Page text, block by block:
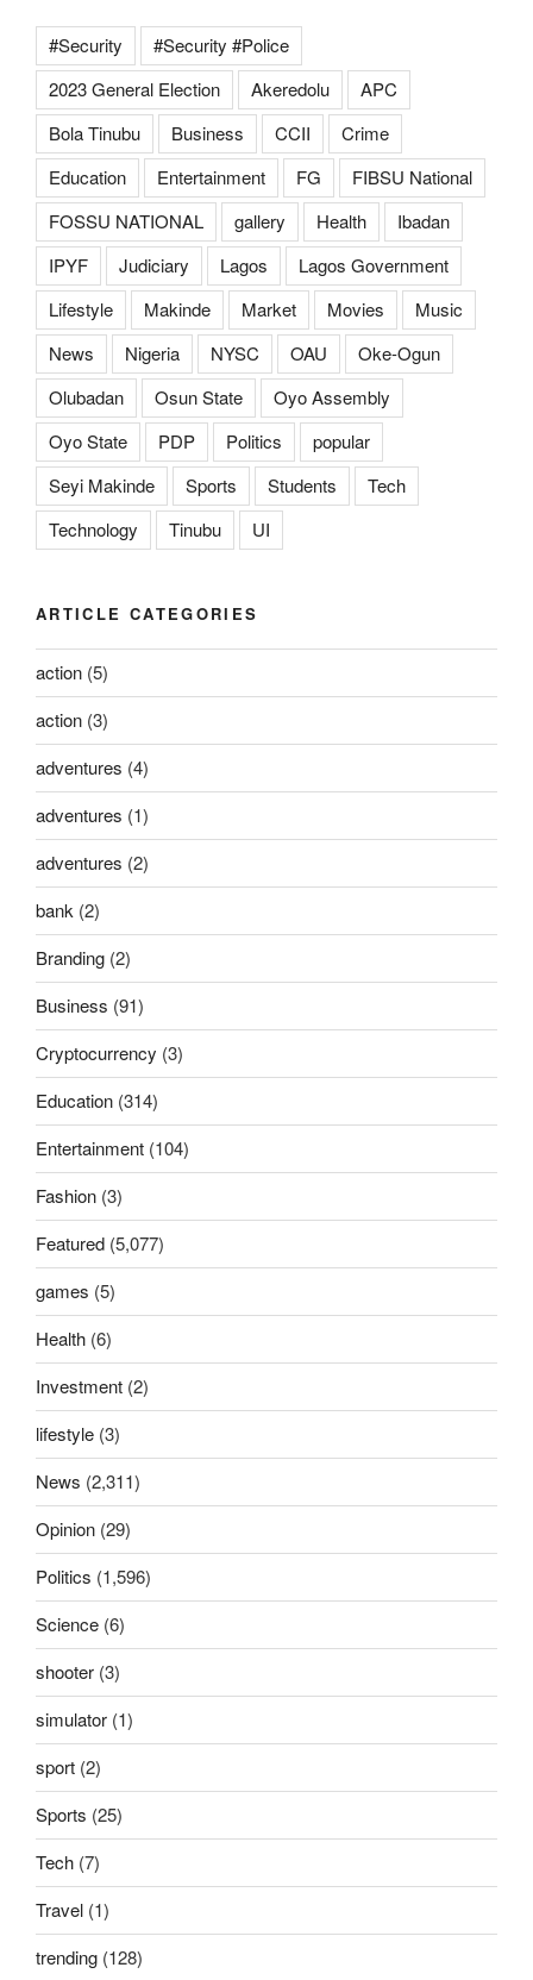
#Security
#Security #Police
2023 General Election
Akeredolu
APC
Bola Tinubu
Business CCII
Crime
Education
Entertainment FG
FIBSU National
FOSSU NATIONAL
gallery Health
Ibadan
IPYF
Judiciary Lagos
Lagos Government
Lifestyle
Makinde Market Movies
Music
News
Nigeria NYSC OAU
Oke-Ogun
Olubadan
Osun State
Oyo Assembly
Oyo State
PDP Politics
popular
Seyi Makinde
Sports Students
Tech
Technology
Tinubu UI
ARTICLE CATEGORIES
action (5)
action (3)
adventures (4)
adventures (1)
adventures (2)
bank (2)
Branding (2)
Business (91)
Cryptocurrency (3)
Education (314)
Entertainment (104)
Fashion (3)
Featured (5,077)
games (5)
Health (6)
Investment (2)
lifestyle (3)
News (2,311)
Opinion (29)
Politics (1,596)
Science (6)
shooter (3)
simulator (1)
sport (2)
Sports (25)
Tech (7)
Travel (1)
trending (128)